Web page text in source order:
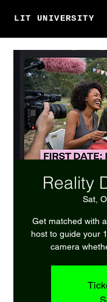
LIT UNIVERSITY
Reality
Sat,
Get matched with
host to guide your
camera